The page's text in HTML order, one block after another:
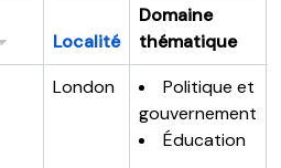
Localité
Domaine
thématique
London
Politique et
gouvernement
Éducation